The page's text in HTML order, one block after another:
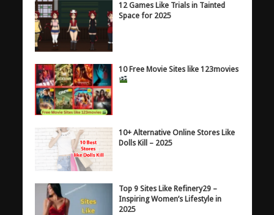
12 Games Like Trials in Tainted
Space for 2025
10 Free Movie Sites like 123movies
10+ Alternative Online Stores Like
Dolls Kill – 2025
Top 9 Sites Like Refinery29 –
Inspiring Women’s Lifestyle in
2025